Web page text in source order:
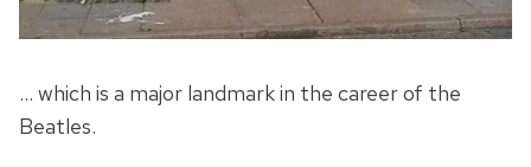
… which is a major landmark in the career of the
Beatles.